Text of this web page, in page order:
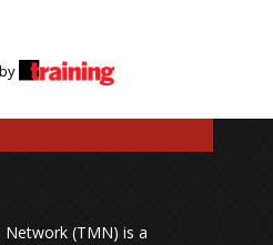
Network (TMN) is a